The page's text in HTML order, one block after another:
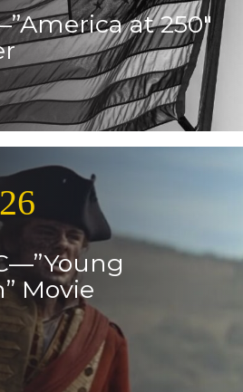
at 250″
Movie